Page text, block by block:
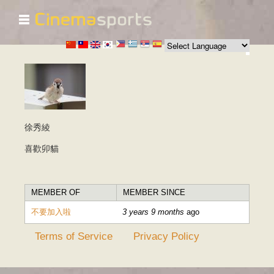
Skip to
main
content
☰
徐秀綾
喜歡卯貓
MEMBER OF MEMBER SINCE
不要加入啦 3 years 9 months ago
Terms of Service Privacy Policy